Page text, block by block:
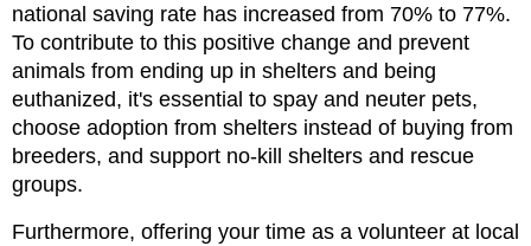
national saving rate has increased from 70% to 77%.
To contribute to this positive change and prevent
animals from ending up in shelters and being
euthanized, it's essential to spay and neuter pets,
choose adoption from shelters instead of buying from
breeders, and support no-kill shelters and rescue
groups.
Furthermore, offering your time as a volunteer at local